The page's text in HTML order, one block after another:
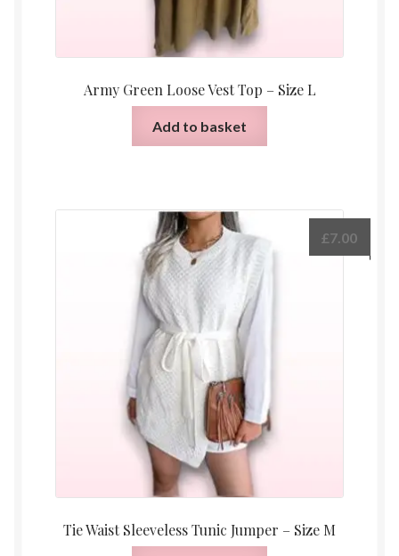
Army Green Loose Vest Top – Size L
Add to basket
Tie Waist Sleeveless Tunic Jumper – Size M
£7.00